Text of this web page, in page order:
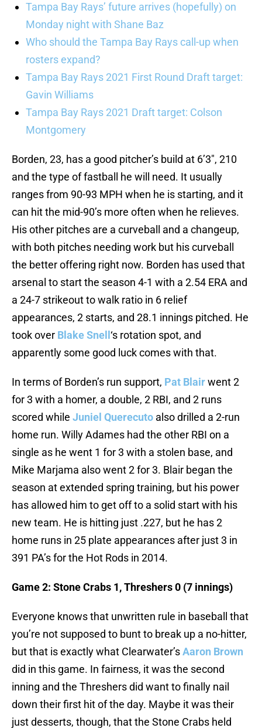
Tampa Bay Rays’ future arrives (hopefully) on
Monday night with Shane Baz
Who should the Tampa Bay Rays call-up when
rosters expand?
Tampa Bay Rays 2021 First Round Draft target:
Gavin Williams
Tampa Bay Rays 2021 Draft target: Colson
Montgomery
Borden, 23, has a good pitcher’s build at 6’3″, 210
and the type of fastball he will need. It usually
ranges from 90-93 MPH when he is starting, and it
can hit the mid-90’s more often when he relieves.
His other pitches are a curveball and a changeup,
with both pitches needing work but his curveball
the better offering right now. Borden has used that
arsenal to start the season 4-1 with a 2.54 ERA and
a 24-7 strikeout to walk ratio in 6 relief
appearances, 2 starts, and 28.1 innings pitched. He
took over Blake Snell ‘s rotation spot, and
apparently some good luck comes with that.
In terms of Borden’s run support, Pat Blairwent 2
for 3 with a homer, a double, 2 RBI, and 2 runs
scored while Juniel Querecuto also drilled a 2-run
home run. Willy Adames had the other RBI on a
single as he went 1 for 3 with a stolen base, and
Mike Marjama also went 2 for 3. Blair began the
season at extended spring training, but his power
has allowed him to get off to a solid start with his
new team. He is hitting just .227, but he has 2
home runs in 25 plate appearances after just 3 in
391 PA’s for the Hot Rods in 2014.
Game 2: Stone Crabs 1, Threshers 0 (7 innings)
Everyone knows that unwritten rule in baseball that
you’re not supposed to bunt to break up a no-hitter,
but that is exactly what Clearwater’sAaron Brown
did in this game. In fairness, it was the second
inning and the Threshers did want to finally nail
down their first hit of the day. Maybe it was their
just desserts, though, that the Stone Crabs held